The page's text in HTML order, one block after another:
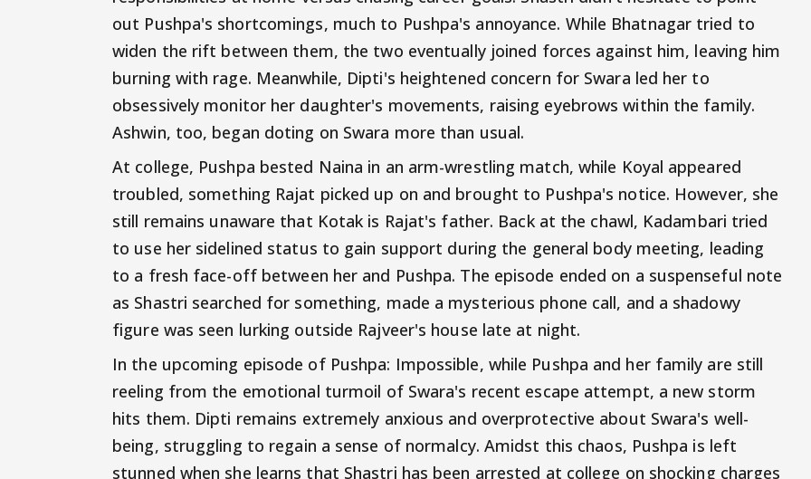
out Pushpa's shortcomings, much to Pushpa's annoyance. While Bhatnagar tried to
widen the rift between them, the two eventually joined forces against him, leaving him
burning with rage. Meanwhile, Dipti's heightened concern for Swara led her to
obsessively monitor her daughter's movements, raising eyebrows within the family.
Ashwin, too, began doting on Swara more than usual.
At college, Pushpa bested Naina in an arm-wrestling match, while Koyal appeared
troubled, something Rajat picked up on and brought to Pushpa's notice. However, she
still remains unaware that Kotak is Rajat's father. Back at the chawl, Kadambari tried
to use her sidelined status to gain support during the general body meeting, leading
to a fresh face-off between her and Pushpa. The episode ended on a suspenseful note
as Shastri searched for something, made a mysterious phone call, and a shadowy
figure was seen lurking outside Rajveer's house late at night.
In the upcoming episode of Pushpa: Impossible, while Pushpa and her family are still
reeling from the emotional turmoil of Swara's recent escape attempt, a new storm
hits them. Dipti remains extremely anxious and overprotective about Swara's well-
being, struggling to regain a sense of normalcy. Amidst this chaos, Pushpa is left
stunned when she learns that Shastri has been arrested at college on shocking charges